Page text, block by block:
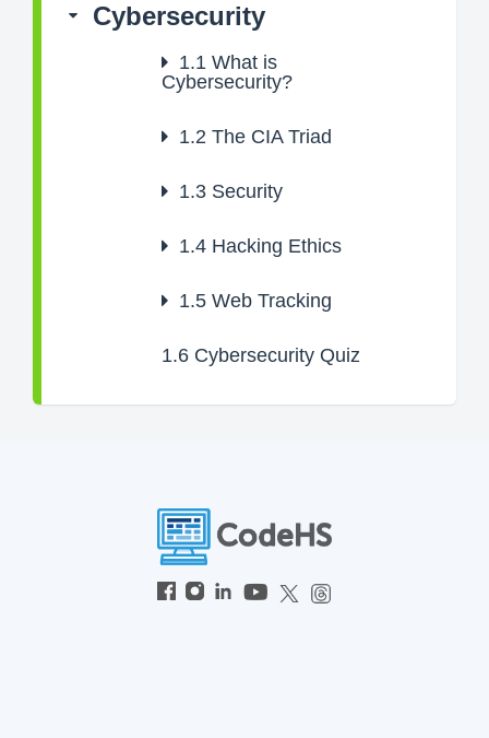
Cybersecurity
1.1 What is
Cybersecurity?
1.2 The CIA Triad
1.3 Security
1.4 Hacking Ethics
1.5 Web Tracking
1.6 Cybersecurity Quiz